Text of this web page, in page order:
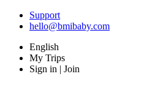
Support
hello@bmibaby.com
English
My Trips
Sign in | Join